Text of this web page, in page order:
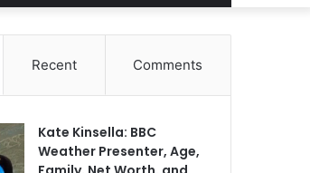
Recent Comments
Kate Kinsella: BBC
Weather Presenter, Age,